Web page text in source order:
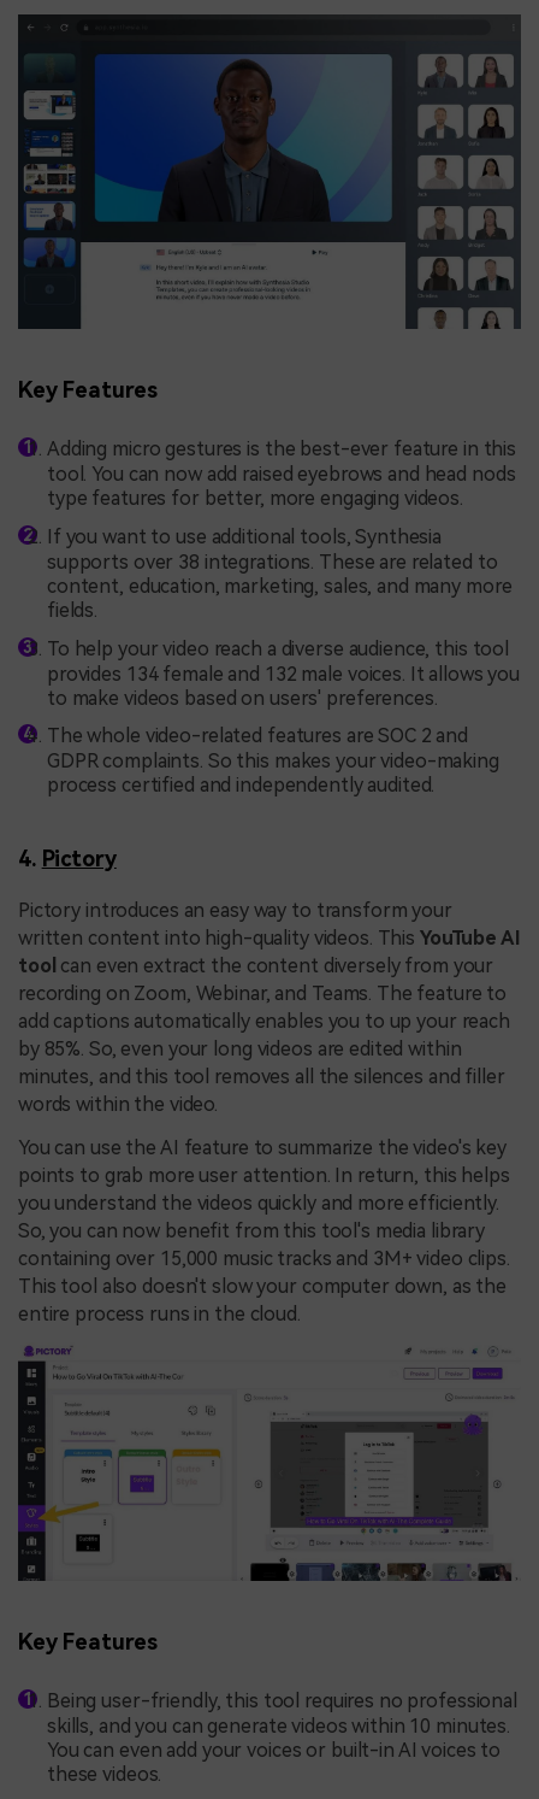
Key Features
Adding micro gestures is the best-ever feature in this
tool. You can now add raised eyebrows and head nods
type features for better, more engaging videos.
If you want to use additional tools, Synthesia
supports over 38 integrations. These are related to
content, education, marketing, sales, and many more
fields.
To help your video reach a diverse audience, this tool
provides 134 female and 132 male voices. It allows you
to make videos based on users' preferences.
The whole video-related features are SOC 2 and
GDPR complaints. So this makes your video-making
process certified and independently audited.
4. Pictory
Pictory introduces an easy way to transform your
written content into high-quality videos. This YouTube AI
tool can even extract the content diversely from your
recording on Zoom, Webinar, and Teams. The feature to
add captions automatically enables you to up your reach
by 85%. So, even your long videos are edited within
minutes, and this tool removes all the silences and filler
words within the video.
You can use the AI feature to summarize the video's key
points to grab more user attention. In return, this helps
you understand the videos quickly and more efficiently.
So, you can now benefit from this tool's media library
containing over 15,000 music tracks and 3M+ video clips.
This tool also doesn't slow your computer down, as the
entire process runs in the cloud.
Key Features
Being user-friendly, this tool requires no professional
skills, and you can generate videos within 10 minutes.
You can even add your voices or built-in AI voices to
these videos.